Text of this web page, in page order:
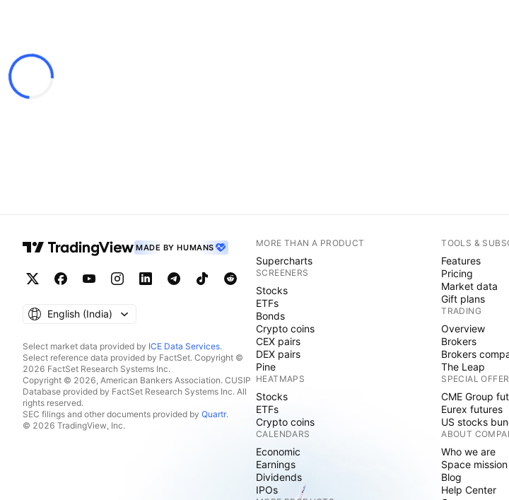
MADE BY HUMANS
English ‎(India)‎
Select market data provided by ICE Data Services.
Select reference data provided by FactSet. Copyright ©
2026 FactSet Research Systems Inc.
Copyright © 2026, American Bankers Association. CUSIP
Database provided by FactSet Research Systems Inc. All
rights reserved.
SEC filings and other documents provided by Quartr.
© 2026 TradingView, Inc.
MORE THAN A PRODUCT
Supercharts
SCREENERS
Stocks
ETFs
Bonds
Crypto coins
CEX pairs
DEX pairs
Pine
HEATMAPS
Stocks
ETFs
Crypto coins
CALENDARS
Economic
Earnings
Dividends
IPOs
TOOLS &
Features
Pricing
Market data
Gift plans
TRADING
Overview
Brokers
Brokers
The Leap
SPECIAL
CME Group
Eurex futures
US stocks
ABOUT
Who we are
Space mission
Blog
Help Center